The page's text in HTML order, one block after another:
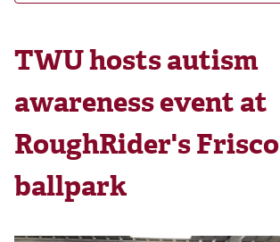
TWU hosts autism
awareness event at
RoughRider's Frisco
ballpark